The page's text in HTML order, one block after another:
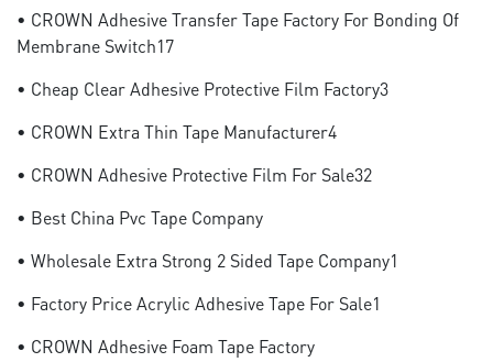
• CROWN Adhesive Transfer Tape Factory For Bonding Of
Membrane Switch17
• Cheap Clear Adhesive Protective Film Factory3
• CROWN Extra Thin Tape Manufacturer4
• CROWN Adhesive Protective Film For Sale32
• Best China Pvc Tape Company
• Wholesale Extra Strong 2 Sided Tape Company1
• Factory Price Acrylic Adhesive Tape For Sale1
• CROWN Adhesive Foam Tape Factory